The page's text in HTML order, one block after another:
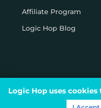
Affiliate Program
Logic Hop Blog
Logic Hop uses